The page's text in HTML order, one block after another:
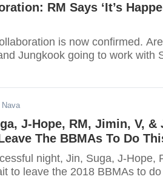
RM Says ‘It’s
is now confirmed.
Jungkook going to work with
J-Hope, RM, Jimin, V, &
The BBMAs To Do
night, Jin, Suga, J-Hope,
to leave the 2018 BBMAs to